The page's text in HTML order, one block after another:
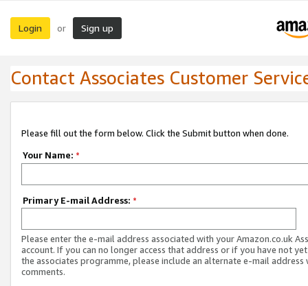
Login or Sign up
Contact Associates Customer
Please fill out the form below. Click the Submit button when done.
Your Name: *
Primary E-mail Address: *
Please enter the e-mail address associated with your Amazon.co.uk
account. If you can no longer access that address or if you have not
the associates programme, please include an alternate e-mail address
comments.